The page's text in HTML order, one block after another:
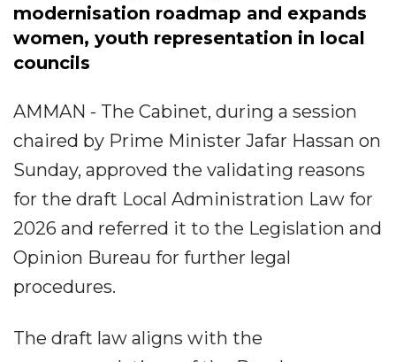
modernisation roadmap and expands
women, youth representation in local
councils
AMMAN - The Cabinet, during a session
chaired by Prime Minister Jafar Hassan on
Sunday, approved the validating reasons
for the draft Local Administration Law for
2026 and referred it to the Legislation and
Opinion Bureau for further legal
procedures.
The draft law aligns with the